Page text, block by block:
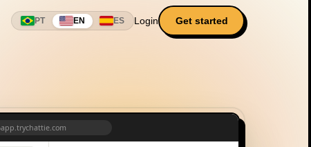
PT EN ES Login Get started
app.trychattie.com